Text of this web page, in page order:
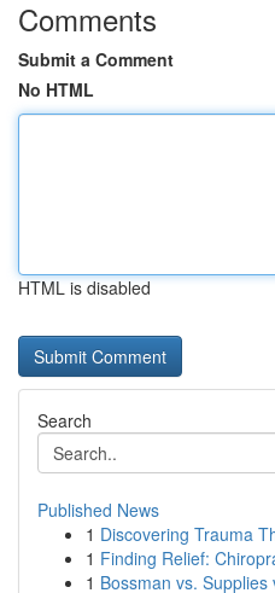
Comments
Submit a Comment
No HTML
HTML is disabled
Search
Published News
1 Discovering Trauma
1 Finding Relief:
1 Bossman vs.